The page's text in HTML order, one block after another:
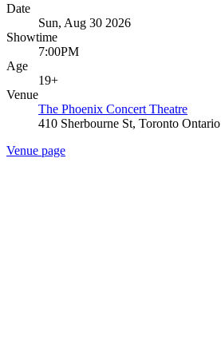
Date
Sun, Aug 30 2026
Showtime
7:00PM
Age
19+
Venue
The Phoenix Concert Theatre
410 Sherbourne St, Toronto Ontario
Venue page